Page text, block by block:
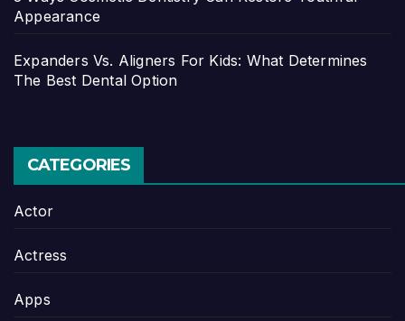
Appearance
Expanders Vs. Aligners For Kids: What Determines
The Best Dental Option
CATEGORIES
Actor
Actress
Apps